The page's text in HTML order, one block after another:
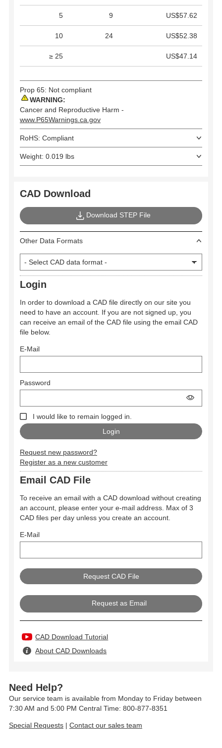
5 9 US$57.62
10 24 US$52.38
≥ 25 US$47.14
Prop 65: Not compliant
WARNING:
Cancer and Reproductive Harm -
www.P65Warnings.ca.gov
RoHS: Compliant
Weight: 0.019 lbs
CAD Download
Download STEP File
Other Data Formats
Login
In order to download a CAD file directly on our site you
need to have an account. If you are not signed up, you
can receive an email of the CAD file using the email CAD
file below.
E-Mail
Password
I would like to remain logged in.
Request new password?
Register as a new customer
Email CAD File
To receive an email with a CAD download without creating
an account, please enter your e-mail address. Max of 3
CAD files per day unless you create an account.
E-Mail
Request as Email
CAD Download Tutorial
About CAD Downloads
Need Help?
Our service team is available from Monday to Friday between
7:30 AM and 5:00 PM Central Time: 800-877-8351
Special Requests | Contact our sales team